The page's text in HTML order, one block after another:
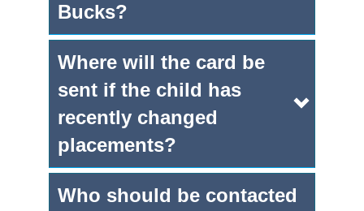
Bucks?
Where will the card be
sent if the child has
recently changed
placements?
Who should be contacted